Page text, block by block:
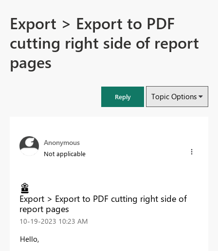
Export > Export to PDF
cutting right side of report
pages
Reply Topic Options
Anonymous
Not applicable
Export > Export to PDF cutting right side of
report pages
‎10-19-2023 10:23 AM
Hello,